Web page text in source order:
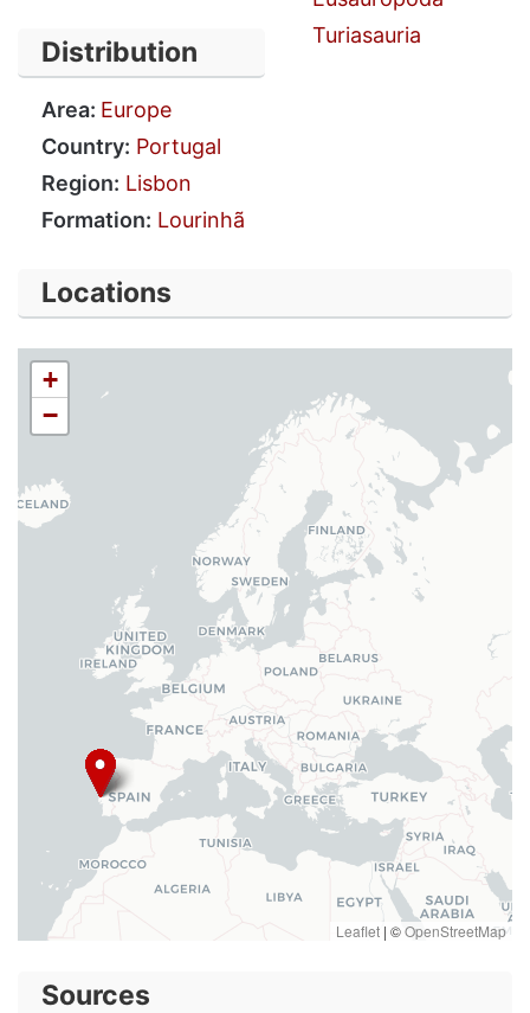
Distribution
Area: Europe
Country: Portugal
Region: Lisbon
Formation: Lourinhã
Turiasauria
Locations
+
−
Leaflet | ©OpenStreetMap
Sources